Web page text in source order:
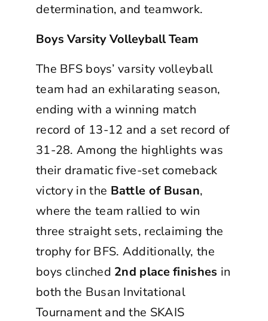
determination, and teamwork.
Boys Varsity Volleyball Team
The BFS boys’ varsity volleyball
team had an exhilarating season,
ending with a winning match
record of 13-12 and a set record of
31-28. Among the highlights was
their dramatic five-set comeback
victory in the Battle of Busan,
where the team rallied to win
three straight sets, reclaiming the
trophy for BFS. Additionally, the
boys clinched 2nd place finishes in
both the Busan Invitational
Tournament and the SKAIS